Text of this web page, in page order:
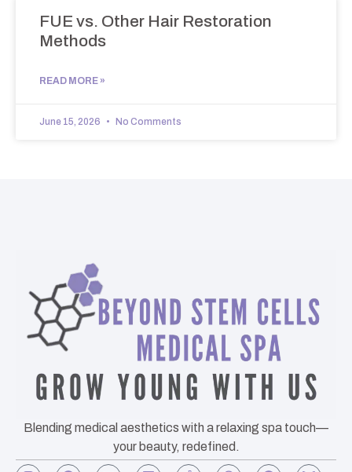
FUE vs. Other Hair Restoration
Methods
READ MORE »
June 15, 2026 No Comments
Blending medical aesthetics with a relaxing spa touch—
your beauty, redefined.